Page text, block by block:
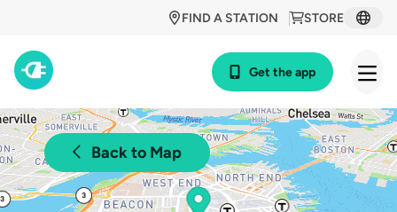
STORE
FIND A STATION
Get the app
Back to Map